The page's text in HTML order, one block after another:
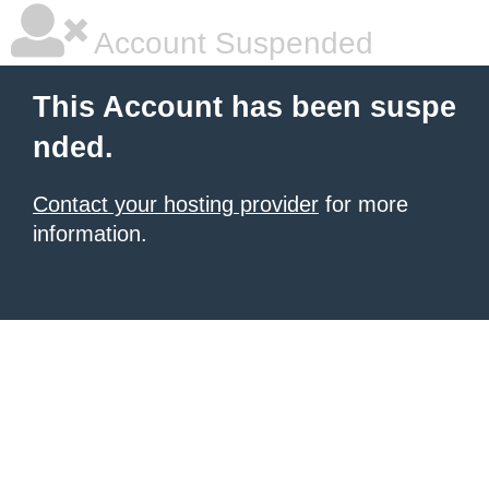
Account Suspended
This Account has been suspe
nded.
Contact your hosting provider for more
information.